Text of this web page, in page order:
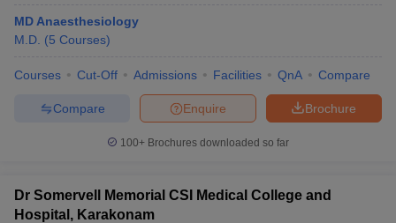
MD Anaesthesiology
M.D. (5 Courses)
Courses Cut-Off Admissions Facilities QnA Compare
Brochure
Enquire
Compare
100+ Brochures downloaded so far
Dr Somervell Memorial CSI Medical College and
Hospital, Karakonam